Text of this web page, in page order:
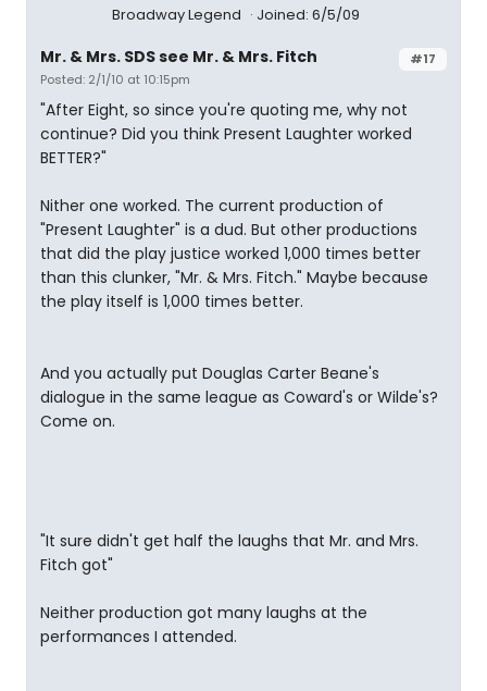
Broadway Legend
Joined: 6/5/09
#17
Mr. & Mrs. SDS see Mr. & Mrs. Fitch
Posted: 2/1/10 at 10:15pm
"After Eight, so since you're quoting me, why not
continue? Did you think Present Laughter worked
BETTER?"
Nither one worked. The current production of
"Present Laughter" is a dud. But other productions
that did the play justice worked 1,000 times better
than this clunker, "Mr. & Mrs. Fitch." Maybe because
the play itself is 1,000 times better.
And you actually put Douglas Carter Beane's
dialogue in the same league as Coward's or Wilde's?
Come on.
"It sure didn't get half the laughs that Mr. and Mrs.
Fitch got"
Neither production got many laughs at the
performances I attended.